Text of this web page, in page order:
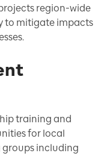
region-wide
to mitigate impacts
training and
for local
groups including